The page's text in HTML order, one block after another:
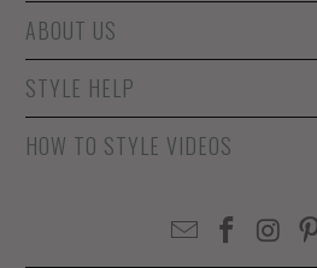
ABOUT US
STYLE HELP
HOW TO STYLE VIDEOS